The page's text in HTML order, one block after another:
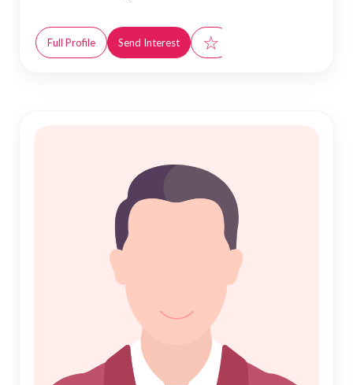
Full Profile Send Interest ☆